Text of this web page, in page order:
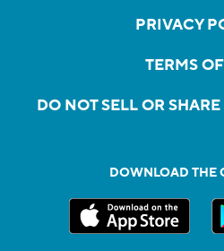
PRIVACY
TERMS
DO NOT SELL OR
DOWNLOAD THE